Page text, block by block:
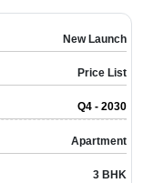
New Launch
Price List
Q4 - 2030
Apartment
3 BHK